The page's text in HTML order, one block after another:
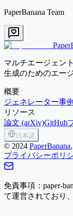
PaperBanana Team
マルチエージェン
生成のためのエー
概要
ジェネレーター事例
リソース
論文 (arXiv)GitHub
日本語
© 2024 PaperBanana
プライバシーポリ
免責事項：paper-
て運営されており